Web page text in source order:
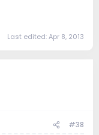
Last edited:Apr 8, 2013
#38